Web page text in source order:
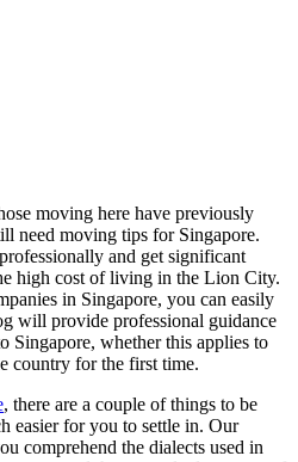
moving here have previously
need moving tips for Singapore.
and get significant
high cost of living in the Lion City.
in Singapore, you can easily
will provide professional guidance
Singapore, whether this applies to
country for the first time.
, there are a couple of things to be
easier for you to settle in. Our
comprehend the dialects used in